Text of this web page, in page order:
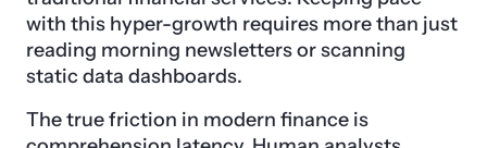
with this hyper-growth requires more than just
reading morning newsletters or scanning
static data dashboards.
The true friction in modern finance is